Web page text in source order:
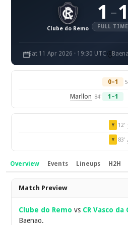
Clube do Remo
1 – 1
FULL TIME
Sat 11 Apr 2026 · 19:30 UTC
0–1
Marllon 84' 1–1
Y 12'
Y 83'
Overview Events Lineups H2H
Overview
Match Preview
Clube do Remo vs CR Vasco da
Baenao.